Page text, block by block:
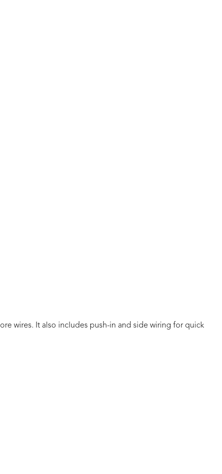
wires. It also includes push-in and side wiring for quick